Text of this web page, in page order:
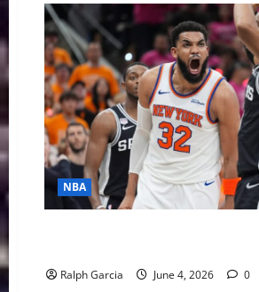
State
of
Mind:
Jalen
Brunson
and
the
Knicks
Silence
53
Years
of
Heartbreak
NBA
Ralph Garcia June 4, 2026 0